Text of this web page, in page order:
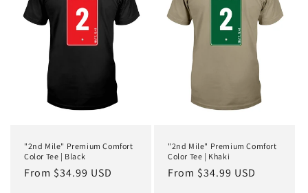
"2nd Mile" Premium Comfort
Color Tee | Black
Regular
From $34.99 USD
"2nd Mile" Premium Comfort
Color Tee | Khaki
Regular
From $34.99 USD